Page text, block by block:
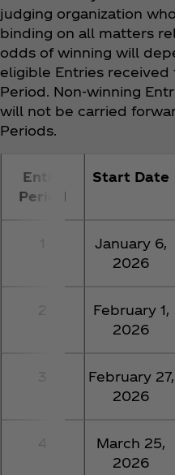
judging organization
binding on all matters
odds of winning will
eligible Entries
Period. Non-winning
will not be carried
Periods.
Entry
Period
Start Date
January 6,
2026
2
February 1,
2026
3
February 27,
2026
4
March 25,
2026